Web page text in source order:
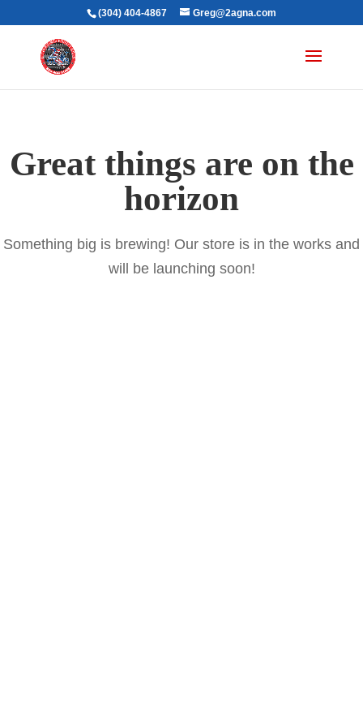
(304) 404-4867 Greg@2agna.com
Great things are on the
horizon
Something big is brewing! Our store is in the works and
will be launching soon!